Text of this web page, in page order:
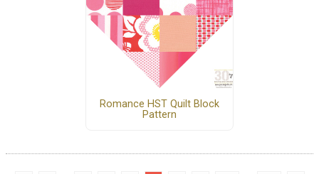
Romance HST Quilt Block
Pattern